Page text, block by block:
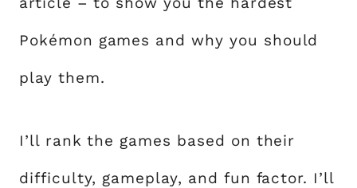
Pokémon games and why you should
play them.
I’ll rank the games based on their
difficulty, gameplay, and fun factor. I’ll